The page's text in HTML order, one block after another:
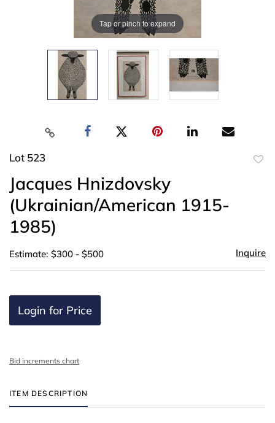
Tap or pinch to expand
Lot 523
Jacques Hnizdovsky
(Ukrainian/American 1915-
1985)
Estimate: $300 - $500 Inquire
Login for Price
Bid increments chart
ITEM DESCRIPTION